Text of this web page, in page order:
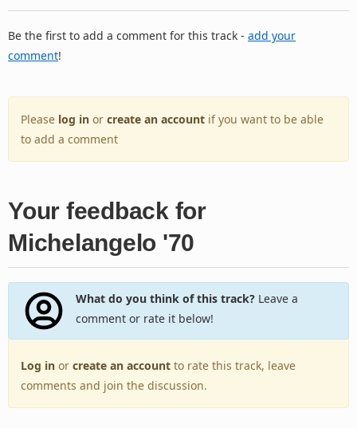
Be the first to add a comment for this track - add your
comment!
Please log in or create an account if you want to be able
to add a comment
Your feedback for
Michelangelo '70
What do you think of this track?Leave a
comment or rate it below!
Log in or create an account to rate this track, leave
comments and join the discussion.